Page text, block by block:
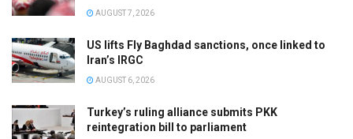
AUGUST 7, 2026
US lifts Fly Baghdad sanctions, once linked to
Iran’s IRGC
AUGUST 6, 2026
Turkey’s ruling alliance submits PKK
reintegration bill to parliament